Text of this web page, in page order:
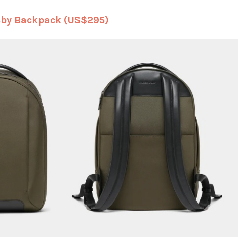
Backpack (US$295)